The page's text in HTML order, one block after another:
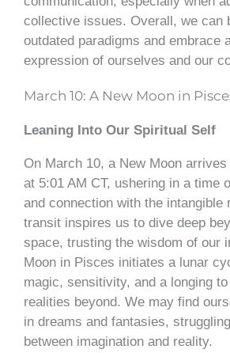
collective issues. Overall, we can
outdated paradigms and embrace
expression of ourselves and our
March 10: A New Moon in
Leaning Into Our Spiritual Self
On March 10, a New Moon
at 5:01 AM CT, ushering in a time
and connection with the intangible
transit inspires us to dive deep
space, trusting the wisdom of our
Moon in Pisces initiates a lunar
magic, sensitivity, and a longing
realities beyond. We may find
in dreams and fantasies,
between imagination and reality.